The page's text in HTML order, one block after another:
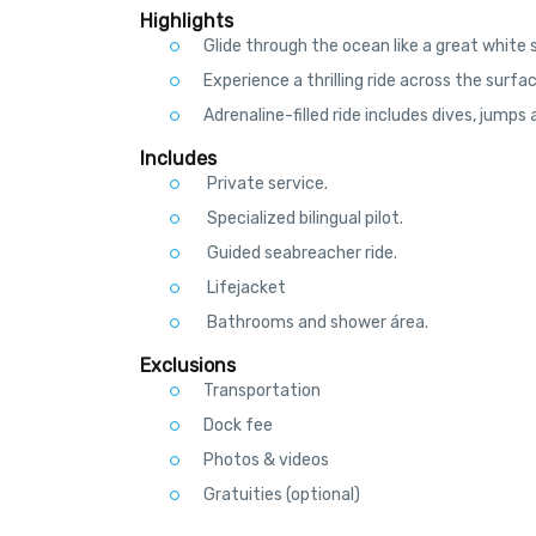
Your experienced pilot will masterfully control
water’s surface before disappearing into the
out of the water, breaching the surface the same
Feel the power of this revolutionary vehicle. The
Seabreacher’s action cam.
Highlights
Glide through the ocean like a great white
Experience a thrilling ride across the
Adrenaline-filled ride includes dives, jumps
Includes
Private service.
Specialized bilingual pilot.
Guided seabreacher ride.
Lifejacket
Bathrooms and shower área.
Exclusions
Transportation
Dock fee
Photos & videos
Gratuities (optional)